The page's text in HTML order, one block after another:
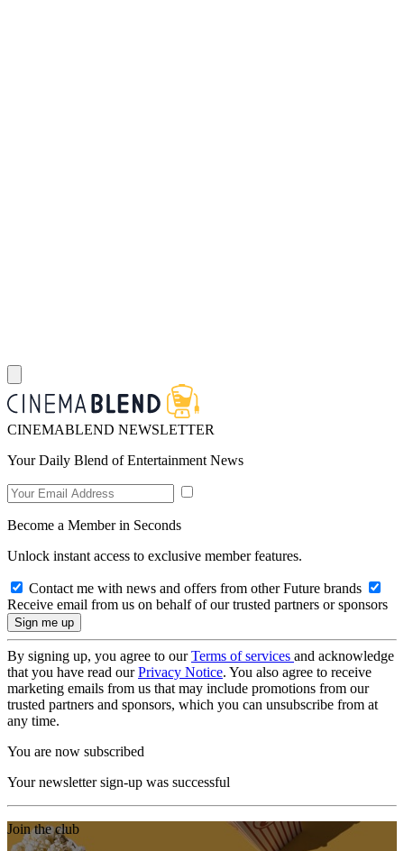
CINEMABLEND NEWSLETTER
Your Daily Blend of Entertainment News
Become a Member in Seconds
Unlock instant access to exclusive member features.
Contact me with news and offers from other Future brands
Receive email from us on behalf of our trusted partners or sponsors
By signing up, you agree to ourTerms of services and acknowledge
that you have read ourPrivacy Notice. You also agree to receive
marketing emails from us that may include promotions from our
trusted partners and sponsors, which you can unsubscribe from at
any time.
You are now subscribed
Your newsletter sign-up was successful
Join the club